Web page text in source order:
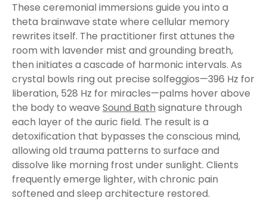
These ceremonial immersions guide you into a
theta brainwave state where cellular memory
rewrites itself. The practitioner first attunes the
room with lavender mist and grounding breath,
then initiates a cascade of harmonic intervals. As
crystal bowls ring out precise solfeggios—396 Hz for
liberation, 528 Hz for miracles—palms hover above
the body to weave Sound Bath signature through
each layer of the auric field. The result is a
detoxification that bypasses the conscious mind,
allowing old trauma patterns to surface and
dissolve like morning frost under sunlight. Clients
frequently emerge lighter, with chronic pain
softened and sleep architecture restored.